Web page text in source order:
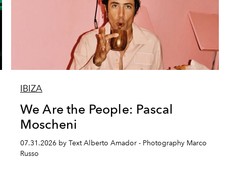
IBIZA
We Are the People: Pascal
Moscheni
07.31.2026 by Text Alberto Amador - Photography Marco
Russo